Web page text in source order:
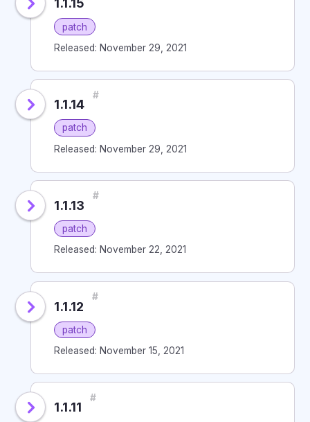
patch
Released: November 29, 2021
1.1.14
#
patch
Released: November 29, 2021
1.1.13
#
patch
Released: November 22, 2021
1.1.12
#
patch
Released: November 15, 2021
1.1.11
#